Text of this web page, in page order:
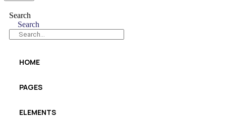
Search
Search
HOME
PAGES
ELEMENTS